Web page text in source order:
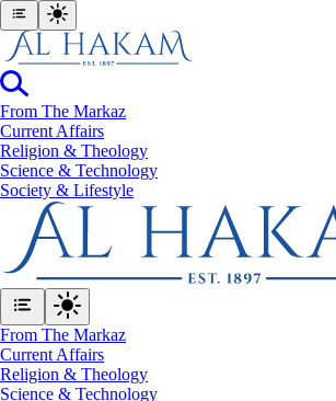
From The Markaz
Current Affairs
Religion & Theology
Science & Technology
⁠Society & Lifestyle
From The Markaz
Current Affairs
Religion & Theology
Science & Technology